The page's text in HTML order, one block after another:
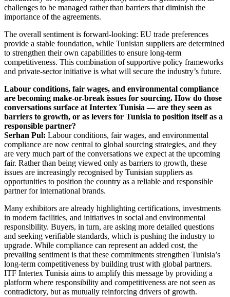
challenges to be managed rather than barriers that diminish the
importance of the agreements.
The overall sentiment is forward-looking: EU trade preferences
provide a stable foundation, while Tunisian suppliers are determined
to strengthen their own capabilities to ensure long-term
competitiveness. This combination of supportive policy frameworks
and private-sector initiative is what will secure the industry’s future.
Labour conditions, fair wages, and environmental compliance
are becoming make-or-break issues for sourcing. How do those
conversations surface at Intertex Tunisia — are they seen as
barriers to growth, or as levers for Tunisia to position itself as a
responsible partner?
Serhan Pul: Labour conditions, fair wages, and environmental
compliance are now central to global sourcing strategies, and they
are very much part of the conversations we expect at the upcoming
fair. Rather than being viewed only as barriers to growth, these
issues are increasingly recognised by Tunisian suppliers as
opportunities to position the country as a reliable and responsible
partner for international brands.
Many exhibitors are already highlighting certifications, investments
in modern facilities, and initiatives in social and environmental
responsibility. Buyers, in turn, are asking more detailed questions
and seeking verifiable standards, which is pushing the industry to
upgrade. While compliance can represent an added cost, the
prevailing sentiment is that these commitments strengthen Tunisia’s
long-term competitiveness by building trust with global partners.
ITF Intertex Tunisia aims to amplify this message by providing a
platform where responsibility and competitiveness are not seen as
contradictory, but as mutually reinforcing drivers of growth.